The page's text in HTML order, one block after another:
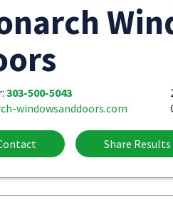
303-500-5043
windowsanddoors.com
Share Results